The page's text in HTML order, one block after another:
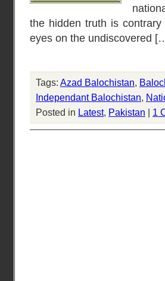
the hidden truth is
eyes on the undiscovered
Tags: Azad Balochistan,
Independant Balochistan,
Posted in Latest, Pakistan | 1